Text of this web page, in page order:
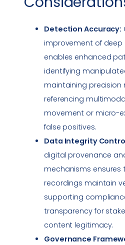
Detection Accuracy:
improvement of deep
enables enhanced
identifying
maintaining precision
referencing
movement or micro-
false positives.
Data Integrity
digital provenance
mechanisms ensures
recordings maintain
supporting
transparency for
content legitimacy.
Governance